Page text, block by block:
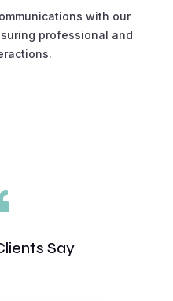
with our
professional and
Say